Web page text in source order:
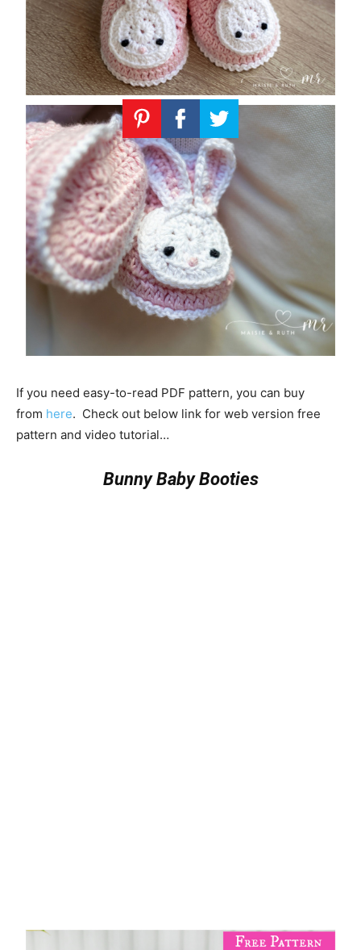
If you need easy-to-read PDF pattern, you can buy
from here. Check out below link for web version free
pattern and video tutorial…
Bunny Baby Booties